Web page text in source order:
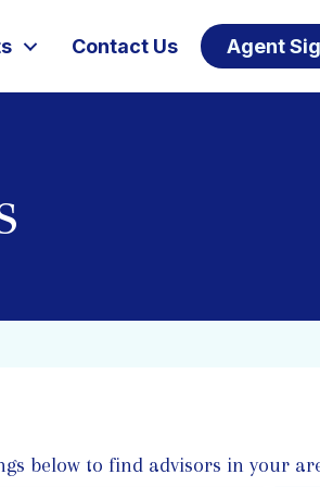
Contact Us Agent
below to find advisors in your